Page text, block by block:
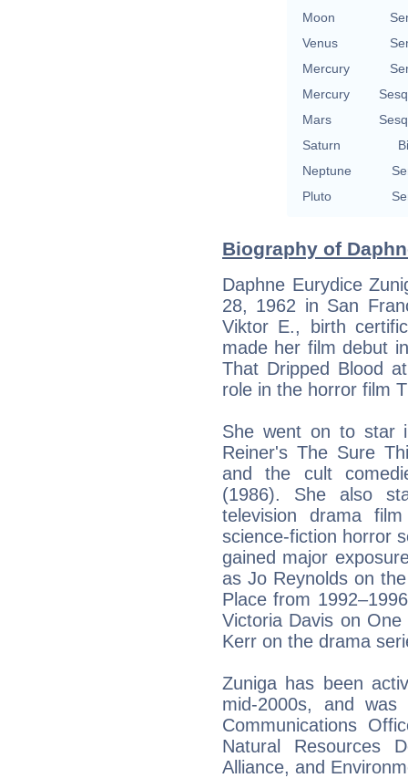
Moon
Venus
Mercury
Mercury
Mars
Saturn
Neptune
Pluto
Biography of
Daphne Eurydice
28, 1962 in San
Viktor E., birth
made her film debut
That Dripped Blood
role in the horror film
She went on to star
Reiner's The Sure
and the cult
(1986). She also
television drama
science-fiction horror
gained major
as Jo Reynolds on
Place from
Victoria Davis on
Kerr on the drama
Zuniga has been
mid-2000s, and
Communications
Natural Resources
Alliance, and